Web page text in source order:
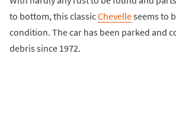
to bottom, this classicChevelleseems to
condition. The car has been parked and
debris since 1972.